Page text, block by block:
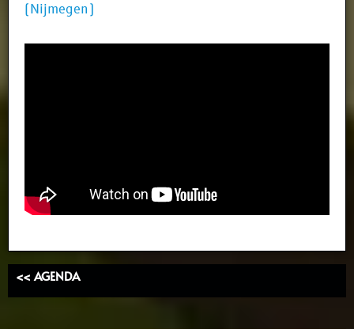
(Nijmegen)
<< AGENDA